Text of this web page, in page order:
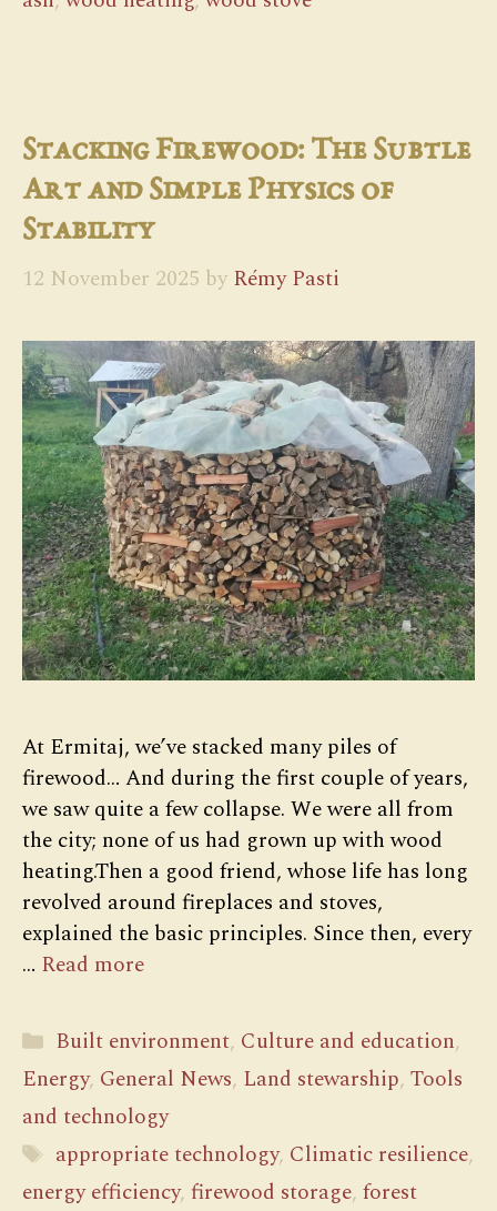
Stacking Firewood: The Subtle
Art and Simple Physics of
Stability
12 November 2025 by Rémy Pasti
At Ermitaj, we’ve stacked many piles of
firewood… And during the first couple of years,
we saw quite a few collapse. We were all from
the city; none of us had grown up with wood
heating.Then a good friend, whose life has long
revolved around fireplaces and stoves,
explained the basic principles. Since then, every
… Read more
Categories
Built environment, Culture and education,
Energy, General News, Land stewarship, Tools
and technology
Tags
appropriate technology, Climatic resilience,
energy efficiency, firewood storage, forest